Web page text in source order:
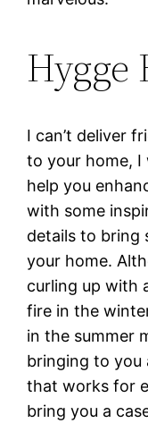
Hygge
I can’t deliver
to your home, I
help you
with some
details to bring
your home.
curling up with
fire in the
in the summer
bringing to you
that works for
bring you a